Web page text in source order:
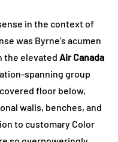
in the context of
was Byrne’s acumen
the elevated Air Canada
spanning group
floor below,
walls, benches, and
to customary Color